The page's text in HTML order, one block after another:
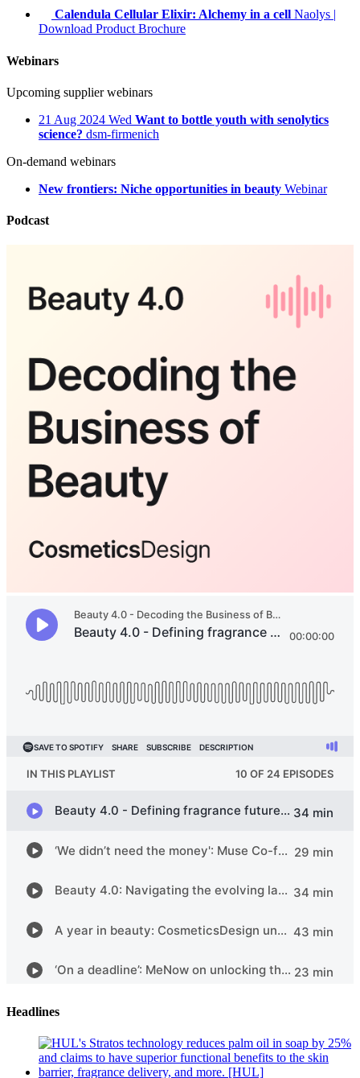
Calendula Cellular Elixir: Alchemy in a cell Naolys |
Download Product Brochure
Webinars
Upcoming supplier webinars
21 Aug 2024 Wed Want to bottle youth with senolytics
science? dsm-firmenich
On-demand webinars
New frontiers: Niche opportunities in beauty Webinar
Podcast
Headlines